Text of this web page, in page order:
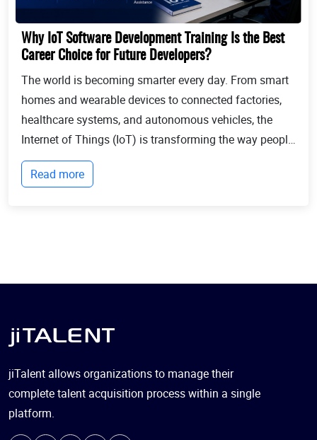
Why IoT Software Development Training Is the Best
Career Choice for Future Developers?
The world is becoming smarter every day. From smart
homes and wearable devices to connected factories,
healthcare systems, and autonomous vehicles, the
Internet of Things (IoT) is transforming the way people
live and businesses operate. Billions of devices now
communicate with each other, collect...
Read more
jiTalent allows organizations to manage their
complete talent acquisition process within a single
platform.